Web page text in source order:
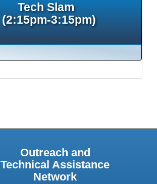
Tech Slam
(2:15pm-3:15pm)
Outreach and
Technical Assistance
Network